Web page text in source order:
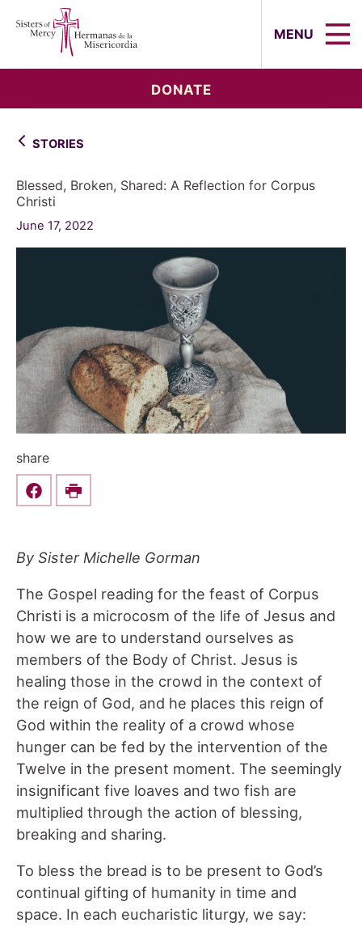
MENU
DONATE
STORIES
Blessed, Broken, Shared: A Reflection for Corpus
Christi
June 17, 2022
share
Share this on Facebook
Print
By Sister Michelle Gorman
The Gospel reading for the feast of Corpus
Christi is a microcosm of the life of Jesus and
how we are to understand ourselves as
members of the Body of Christ. Jesus is
healing those in the crowd in the context of
the reign of God, and he places this reign of
God within the reality of a crowd whose
hunger can be fed by the intervention of the
Twelve in the present moment. The seemingly
insignificant five loaves and two fish are
multiplied through the action of blessing,
breaking and sharing.
To bless the bread is to be present to God’s
continual gifting of humanity in time and
space. In each eucharistic liturgy, we say: